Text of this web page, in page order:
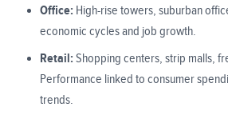
Office: High-rise towers, suburban
economic cycles and job growth.
Retail: Shopping centers, strip malls,
Performance linked to consumer
trends.